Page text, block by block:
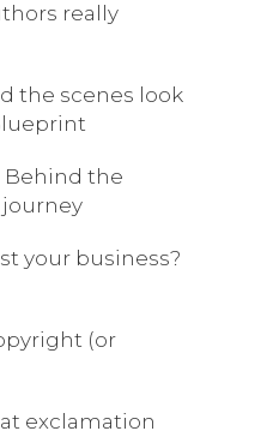
really
the scenes look
Behind the
your business?
(or
exclamation